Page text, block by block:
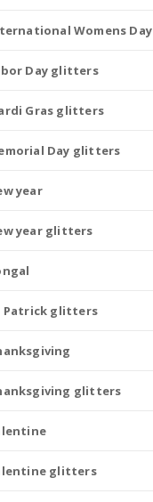
Womens Day
Day glitters
Gras glitters
Day glitters
year
year glitters
Patrick glitters
glitters
glitters